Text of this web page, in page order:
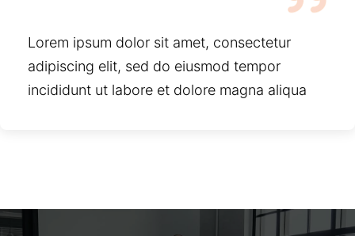
Lorem ipsum dolor sit amet, consectetur
adipiscing elit, sed do eiusmod tempor
incididunt ut labore et dolore magna aliqua